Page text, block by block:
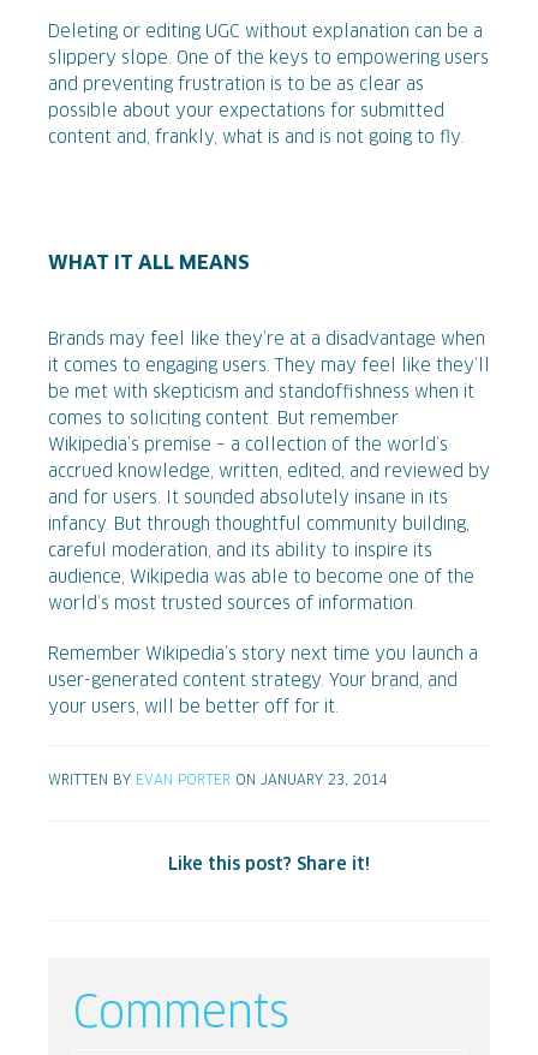
Deleting or editing UGC without explanation can be a
slippery slope. One of the keys to empowering users
and preventing frustration is to be as clear as
possible about your expectations for submitted
content and, frankly, what is and is not going to fly.
WHAT IT ALL MEANS
Brands may feel like they’re at a disadvantage when
it comes to engaging users. They may feel like they’ll
be met with skepticism and standoffishness when it
comes to soliciting content. But remember
Wikipedia’s premise – a collection of the world’s
accrued knowledge, written, edited, and reviewed by
and for users. It sounded absolutely insane in its
infancy. But through thoughtful community building,
careful moderation, and its ability to inspire its
audience, Wikipedia was able to become one of the
world’s most trusted sources of information.
Remember Wikipedia’s story next time you launch a
user-generated content strategy. Your brand, and
your users, will be better off for it.
WRITTEN BY EVAN PORTER ON JANUARY 23, 2014
Like this post? Share it!
Comments